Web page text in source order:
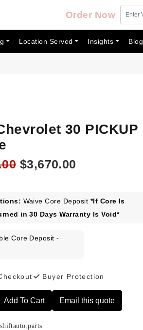
Order Now
Location Served Insights Blog
30 PICKUP
Original
$4,379.00.
$3,670.00
$3,670.00.
Waive Core Deposit *If Core Is
in 30 Days Warranty Is Void*
Core Deposit -
Buyer Protection
Add To Cart Email this quote